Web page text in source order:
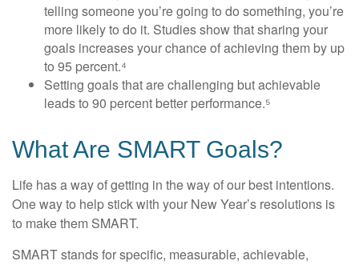
telling someone you’re going to do something, you’re
more likely to do it. Studies show that sharing your
goals increases your chance of achieving them by up
to 95 percent.⁴
Setting goals that are challenging but achievable
leads to 90 percent better performance.⁵
What Are SMART Goals?
Life has a way of getting in the way of our best intentions.
One way to help stick with your New Year’s resolutions is
to make them SMART.
SMART stands for specific, measurable, achievable,